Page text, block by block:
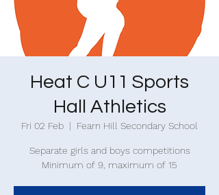
Heat C U11 Sports
Hall Athletics
Fri 02 Feb
  |
Fearn Hill Secondary School
Separate girls and boys competitions
Minimum of 9, maximum of 15